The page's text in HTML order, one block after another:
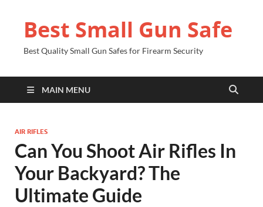
Best Small Gun Safe
Best Quality Small Gun Safes for Firearm Security
MAIN MENU
AIR RIFLES
Can You Shoot Air Rifles In
Your Backyard? The
Ultimate Guide